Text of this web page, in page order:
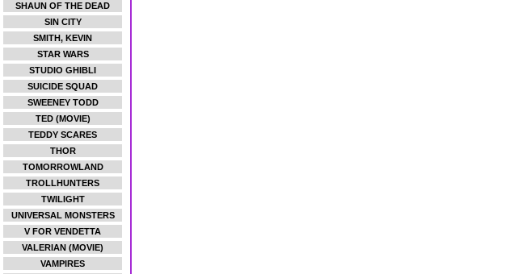
SHAUN OF THE DEAD
SIN CITY
SMITH, KEVIN
STAR WARS
STUDIO GHIBLI
SUICIDE SQUAD
SWEENEY TODD
TED (MOVIE)
TEDDY SCARES
THOR
TOMORROWLAND
TROLLHUNTERS
TWILIGHT
UNIVERSAL MONSTERS
V FOR VENDETTA
VALERIAN (MOVIE)
VAMPIRES